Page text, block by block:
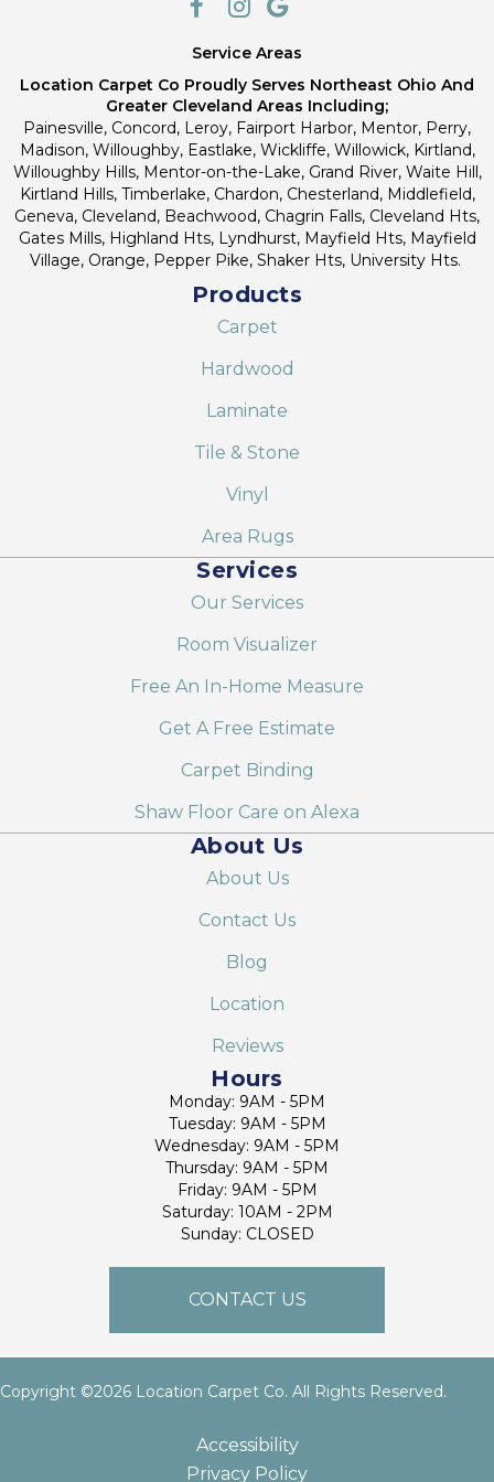
Service Areas
Location Carpet Co Proudly Serves Northeast Ohio And
Greater Cleveland Areas Including;
Painesville, Concord, Leroy, Fairport Harbor, Mentor, Perry,
Madison, Willoughby, Eastlake, Wickliffe, Willowick, Kirtland,
Willoughby Hills, Mentor-on-the-Lake, Grand River, Waite Hill,
Kirtland Hills, Timberlake, Chardon, Chesterland, Middlefield,
Geneva, Cleveland, Beachwood, Chagrin Falls, Cleveland Hts,
Gates Mills, Highland Hts, Lyndhurst, Mayfield Hts, Mayfield
Village, Orange, Pepper Pike, Shaker Hts, University Hts.
Products
Carpet
Hardwood
Laminate
Tile & Stone
Vinyl
Area Rugs
Services
Our Services
Room Visualizer
Free An In-Home Measure
Get A Free Estimate
Carpet Binding
Shaw Floor Care on Alexa
About Us
About Us
Contact Us
Blog
Location
Reviews
Hours
Monday: 9AM - 5PM
Tuesday: 9AM - 5PM
Wednesday: 9AM - 5PM
Thursday: 9AM - 5PM
Friday: 9AM - 5PM
Saturday: 10AM - 2PM
Sunday: CLOSED
CONTACT US
Copyright ©2026 Location Carpet Co. All Rights Reserved.
Accessibility
Privacy Policy